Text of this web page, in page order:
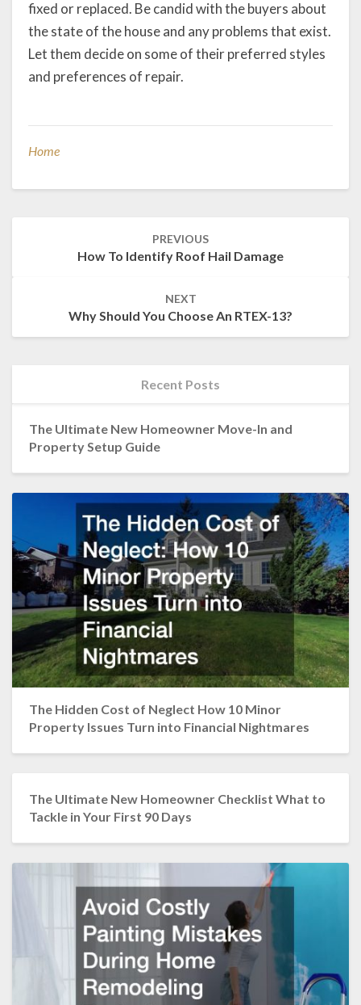
fixed or replaced. Be candid with the buyers about
the state of the house and any problems that exist.
Let them decide on some of their preferred styles
and preferences of repair.
Home
PREVIOUS
How To Identify Roof Hail Damage
NEXT
Why Should You Choose An RTEX-13?
Recent Posts
The Ultimate New Homeowner Move-In and
Property Setup Guide
The Hidden Cost of Neglect How 10 Minor
Property Issues Turn into Financial Nightmares
The Ultimate New Homeowner Checklist What to
Tackle in Your First 90 Days